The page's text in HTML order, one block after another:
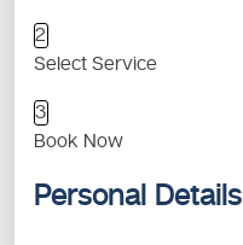
2
Select Service
3
Book Now
Personal Details